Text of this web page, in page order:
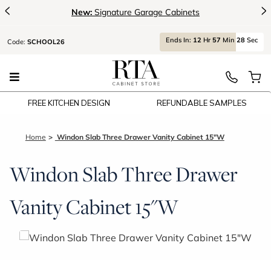
< New: Signature Garage Cabinets >
Code: SCHOOL26 Ends In: 12 Hr 57 Min 28 Sec
FREE KITCHEN DESIGN REFUNDABLE SAMPLES
Home Windon Slab Three Drawer Vanity Cabinet 15"W
Windon Slab Three Drawer
Vanity Cabinet 15"W